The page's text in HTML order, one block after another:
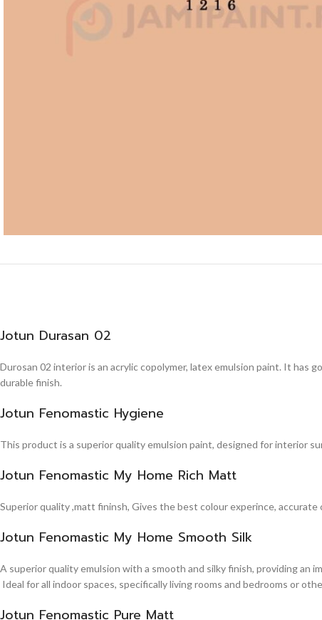
Jotun Durasan 02
Durosan 02 interior is an acrylic copolymer, latex emulsion paint. It has
durable finish.
Jotun Fenomastic Hygiene
This product is a superior quality emulsion paint, designed for interior
Jotun Fenomastic My Home Rich Matt
Superior quality ,matt fininsh, Gives the best colour experince, accurate
Jotun Fenomastic My Home Smooth Silk
A superior quality emulsion with a smooth and silky finish, providing an
Ideal for all indoor spaces, specifically living rooms and bedrooms or
Jotun Fenomastic Pure Matt